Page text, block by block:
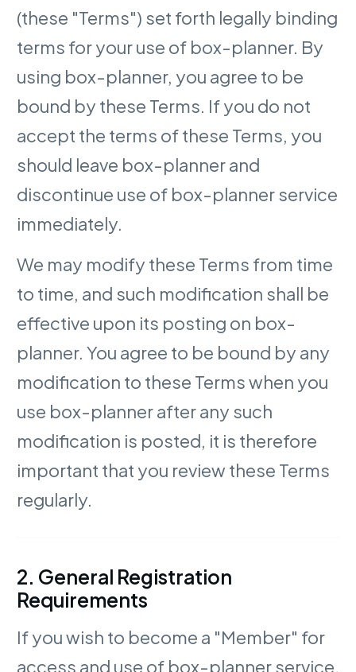
(these "Terms") set forth legally binding
terms for your use of box-planner. By
using box-planner, you agree to be
bound by these Terms. If you do not
accept the terms of these Terms, you
should leave box-planner and
discontinue use of box-planner service
immediately.
We may modify these Terms from time
to time, and such modification shall be
effective upon its posting on box-
planner. You agree to be bound by any
modification to these Terms when you
use box-planner after any such
modification is posted, it is therefore
important that you review these Terms
regularly.
2. General Registration
Requirements
If you wish to become a "Member" for
access and use of box-planner service,